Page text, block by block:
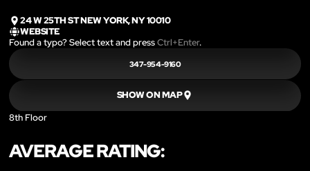
24 W 25TH ST NEW YORK, NY 10010
WEBSITE
Found a typo? Select text and pressCtrl+Enter.
347-954-9160
SHOW ON MAP
8th Floor
AVERAGE RATING: